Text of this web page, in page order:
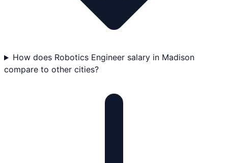
How does Robotics Engineer salary in Madison
compare to other cities?